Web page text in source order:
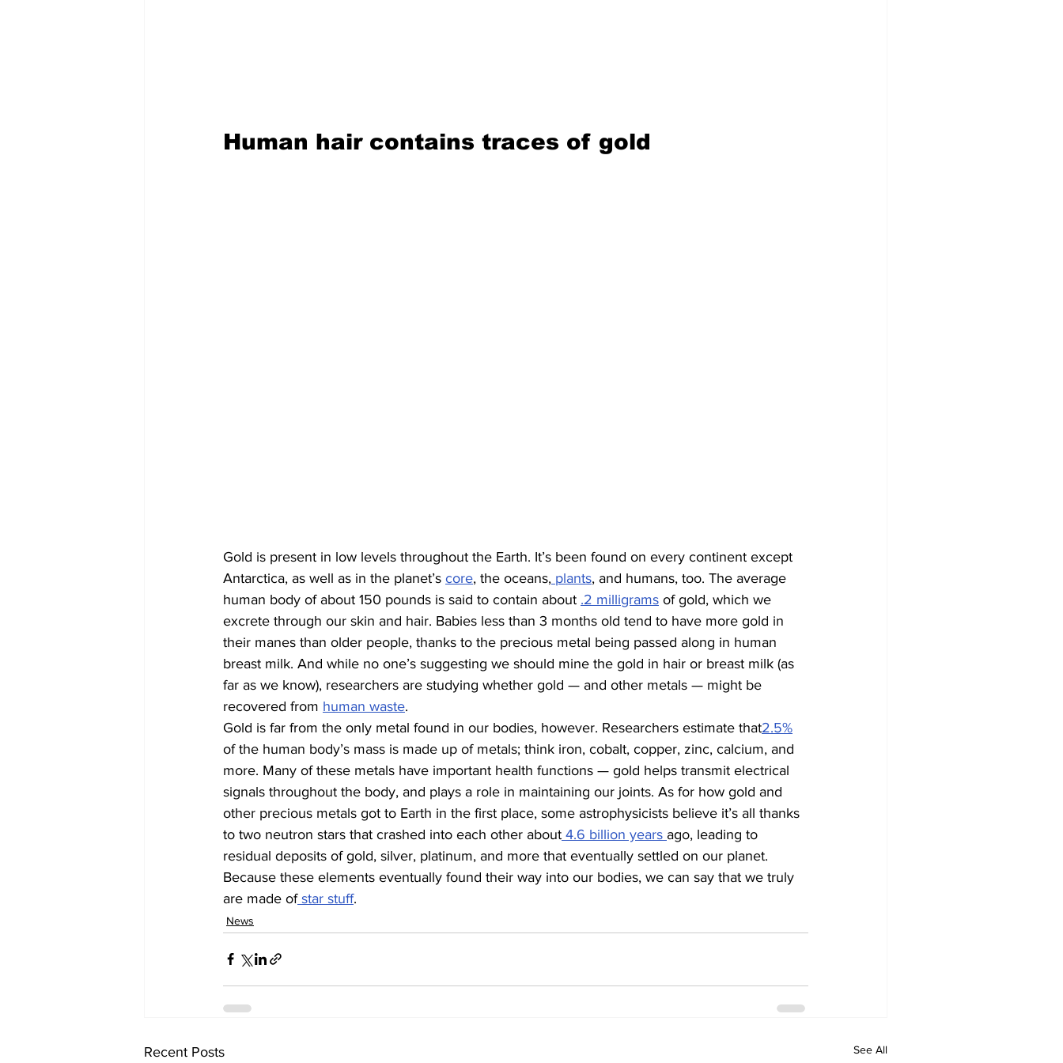
Human hair contains traces of gold
Gold is present in low levels throughout the Earth. It’s been found on every continent except
Antarctica, as well as in the planet’s core, the oceans, plants, and humans, too. The average
human body of about 150 pounds is said to contain about .2 milligrams of gold, which we
excrete through our skin and hair. Babies less than 3 months old tend to have more gold in
their manes than older people, thanks to the precious metal being passed along in human
breast milk. And while no one’s suggesting we should mine the gold in hair or breast milk (as
far as we know), researchers are studying whether gold — and other metals — might be
recovered from human waste.
Gold is far from the only metal found in our bodies, however. Researchers estimate that2.5%
of the human body’s mass is made up of metals; think iron, cobalt, copper, zinc, calcium, and
more. Many of these metals have important health functions — gold helps transmit electrical
signals throughout the body, and plays a role in maintaining our joints. As for how gold and
other precious metals got to Earth in the first place, some astrophysicists believe it’s all thanks
to two neutron stars that crashed into each other about 4.6 billion years ago, leading to
residual deposits of gold, silver, platinum, and more that eventually settled on our planet.
Because these elements eventually found their way into our bodies, we can say that we truly
are made of star stuff.
News
Recent Posts See All